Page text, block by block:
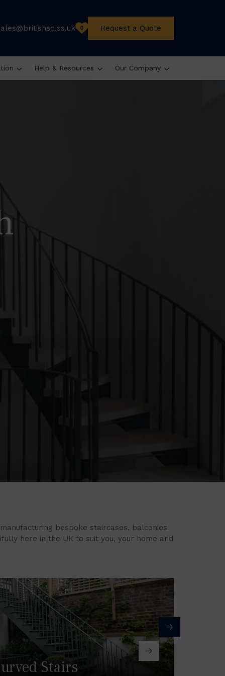
0 Request a Quote
Help & Resources Our Company
bespoke staircases, balconies
here in the UK to suit you, your home and
Stairs